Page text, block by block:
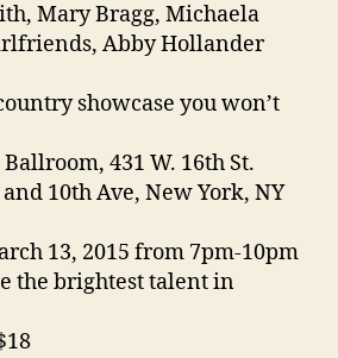
Mary Bragg, Michaela
Abby Hollander
showcase you won’t
431 W. 16th St.
10th Ave, New York, NY
13, 2015 from 7pm-10pm
the brightest talent in